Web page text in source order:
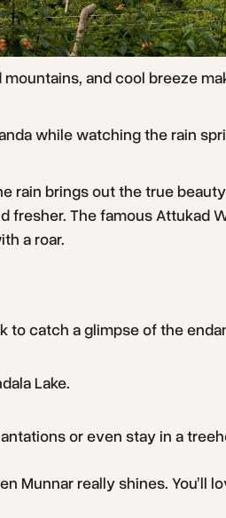
and cool breeze
while watching the rain
rain brings out the true
fresher. The famous Attukad
a roar.
to catch a glimpse of the
Lake.
or even stay in a
Munnar really shines. You’ll